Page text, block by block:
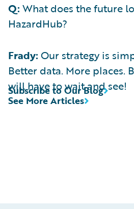
Q: What does the future
HazardHub?
Frady: Our strategy is
Better data. More places.
will have to wait and see!
See More Articles
Subscribe to Our Blog